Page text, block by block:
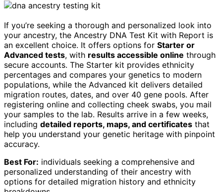
If you’re seeking a thorough and personalized look into
your ancestry, the Ancestry DNA Test Kit with Report is
an excellent choice. It offers options for Starter or
Advanced tests, with results accessible online through
secure accounts. The Starter kit provides ethnicity
percentages and compares your genetics to modern
populations, while the Advanced kit delivers detailed
migration routes, dates, and over 40 gene pools. After
registering online and collecting cheek swabs, you mail
your samples to the lab. Results arrive in a few weeks,
including detailed reports, maps, and certificates that
help you understand your genetic heritage with pinpoint
accuracy.
Best For: individuals seeking a comprehensive and
personalized understanding of their ancestry with
options for detailed migration history and ethnicity